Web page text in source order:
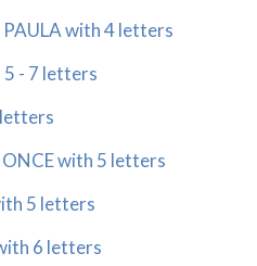
with 4 letters
5 - 7 letters
with 5 letters
5 letters
6 letters